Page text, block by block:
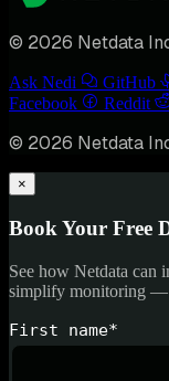
© 2026 Netdata
Ask Nedi GitHub
Facebook
Reddit
© 2026 Netdata
×
Book Your Free
See how Netdata can
simplify monitoring —